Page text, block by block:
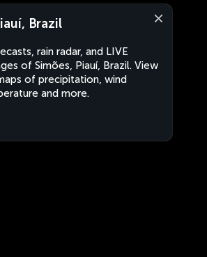
Brazil
rain radar, and LIVE
of Simões, Piauí, Brazil. View
of precipitation, wind
and more.